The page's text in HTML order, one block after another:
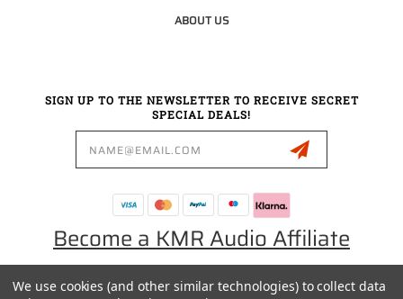
ABOUT US
SIGN UP TO THE NEWSLETTER TO RECEIVE SECRET
SPECIAL DEALS!
Become a KMR Audio Affiliate
0049 30 5523 0658
We use cookies (and other similar technologies) to collect data